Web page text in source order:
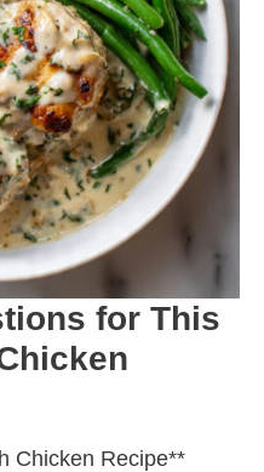
for This
Chicken Recipe**